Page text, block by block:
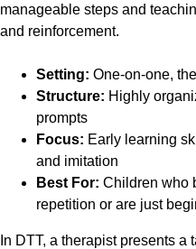
manageable steps and
and reinforcement.
Setting: One-on-one,
Structure: Highly
prompts
Focus: Early learning
and imitation
Best For: Children who
repetition or are just
In DTT, a therapist presents a